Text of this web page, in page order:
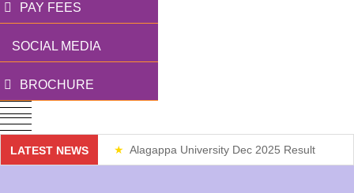
PAY FEES
SOCIAL MEDIA
BROCHURE
LATEST NEWS Alagappa University Dec 2025 Result